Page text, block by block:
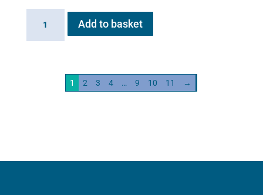
HG01
Add to basket
1 2 3 4 … 9 10 11 →